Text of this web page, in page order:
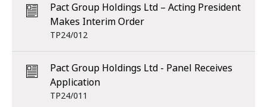
Pact Group Holdings Ltd – Acting President
Makes Interim Order
TP24/012
Pact Group Holdings Ltd - Panel Receives
Application
TP24/011